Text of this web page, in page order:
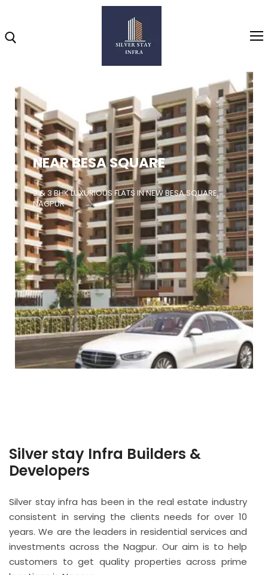
Home
About
Highlights
Projects
Brochure
Gallery
Video
NEAR BESA SQUARE
2 & 3 BHK LUXURIOUS FLATS IN NEW BESA SQUARE,
NAGPUR
Silver stay Infra Builders &
Developers
Silver stay infra has been in the real estate industry
consistent in serving the clients needs for over 10
years. We are the leaders in residential services and
investments across the Nagpur. Our aim is to help
customers to get quality properties across prime